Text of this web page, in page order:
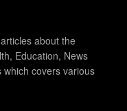
about the
Education, News
covers various